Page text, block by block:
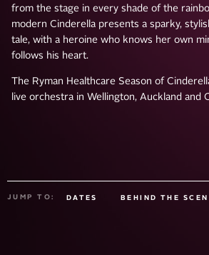
from the stage in every shade of the
modern Cinderella presents a sparky,
tale, with a heroine who knows her own
follows his heart.
The Ryman Healthcare Season of
live orchestra in Wellington, Auckland and
JUMP TO: DATES BEHIND THE